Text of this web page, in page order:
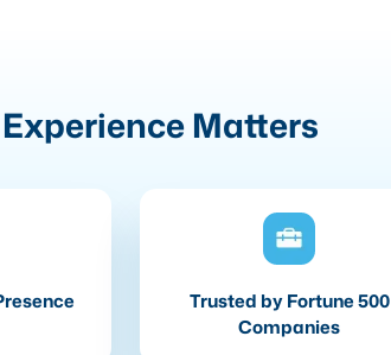
Experience Matters
Trusted by Fortune 500
Companies